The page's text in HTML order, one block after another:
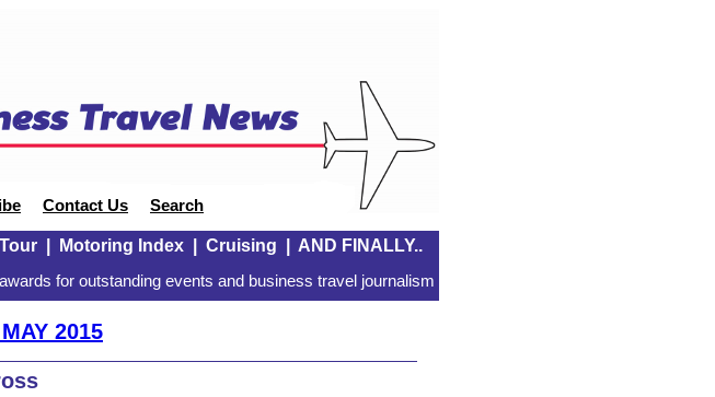
Contact Us Search
| Motoring Index| Cruising AND FINALLY..
for outstanding events and business travel journalism
2015